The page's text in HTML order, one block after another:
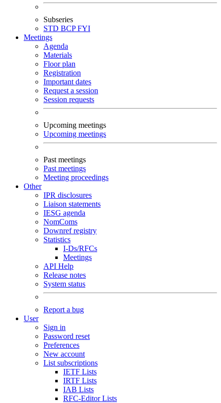
Subseries
STD BCPFYI
Meetings
Agenda
Materials
Floor plan
Registration
Important dates
Request a session
Session requests
Upcoming meetings
Upcoming meetings
Past meetings
Past meetings
Meeting proceedings
Other
IPR disclosures
Liaison statements
IESG agenda
NomComs
Downref registry
Statistics
I-Ds/RFCs
Meetings
API Help
Release notes
System status
Report a bug
User
Sign in
Password reset
Preferences
New account
List subscriptions
IETF Lists
IRTF Lists
IAB Lists
RFC-Editor Lists